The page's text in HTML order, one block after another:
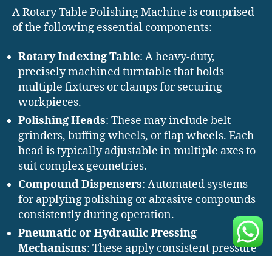
A Rotary Table Polishing Machine is comprised
of the following essential components:
Rotary Indexing Table: A heavy-duty,
precisely machined turntable that holds
multiple fixtures or clamps for securing
workpieces.
Polishing Heads: These may include belt
grinders, buffing wheels, or flap wheels. Each
head is typically adjustable in multiple axes to
suit complex geometries.
Compound Dispensers: Automated systems
for applying polishing or abrasive compounds
consistently during operation.
Pneumatic or Hydraulic Pressing
Mechanisms: These apply consistent pressure